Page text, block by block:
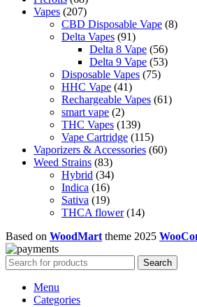
products
Vapes 207207
products
CBD Disposable Vape 88
Delta Vapes 9191
products
Delta 8 Vape 5656
products
Delta 9 Vape 5353
Disposable Vapes 7575
HHC Vape 4141
products
Rechargeable Vapes 6161
smart vape 22
products
THC Vapes 139139
products
Vape Cartridge 115115
products
Vaporizers & Accessories 6060
Weed Strains 8383
products
Hybrid 3434
Indica 1616
products
Sativa 1919
products
THCA flower 1414
Based on WoodMart theme 2025
Search
Menu
Categories